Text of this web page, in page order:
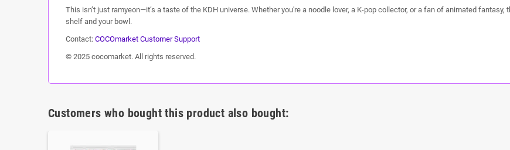
This isn’t just ramyeon—it’s a taste of the KDH universe. Whether you're a noodle lover, a K-pop collector, or a fan of animated
shelf and your bowl.
Contact: COCOmarket Customer Support
© 2025 cocomarket. All rights reserved.
Customers who bought this product also bought: